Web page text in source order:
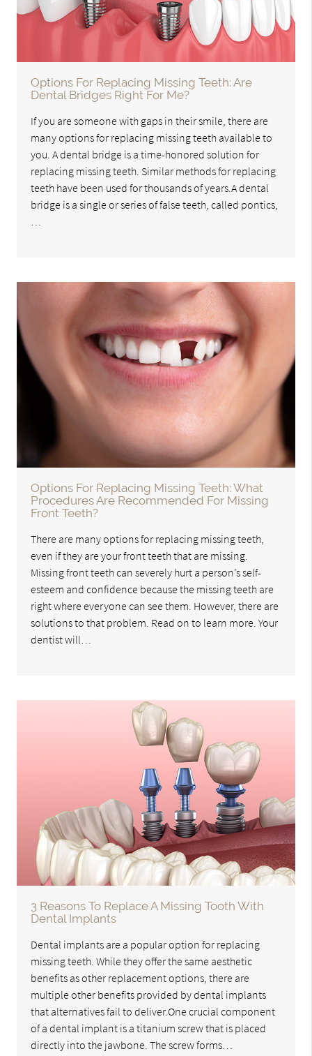
Options For Replacing Missing Teeth: Are
Dental Bridges Right For Me?
If you are someone with gaps in their smile, there are
many options for replacing missing teeth available to
you. A dental bridge is a time-honored solution for
replacing missing teeth. Similar methods for replacing
teeth have been used for thousands of years.A dental
bridge is a single or series of false teeth, called pontics,
…
Options For Replacing Missing Teeth: What
Procedures Are Recommended For Missing
Front Teeth?
There are many options for replacing missing teeth,
even if they are your front teeth that are missing.
Missing front teeth can severely hurt a person’s self-
esteem and confidence because the missing teeth are
right where everyone can see them. However, there are
solutions to that problem. Read on to learn more. Your
dentist will…
3 Reasons To Replace A Missing Tooth With
Dental Implants
Dental implants are a popular option for replacing
missing teeth. While they offer the same aesthetic
benefits as other replacement options, there are
multiple other benefits provided by dental implants
that alternatives fail to deliver.One crucial component
of a dental implant is a titanium screw that is placed
directly into the jawbone. The screw forms…